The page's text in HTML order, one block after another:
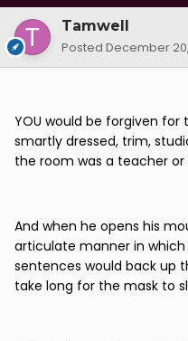
Tamwell
Posted December
YOU would be forgiven
smartly dressed, trim,
the room was a teacher or
And when he opens his
articulate manner in
sentences would back up
take long for the mask to